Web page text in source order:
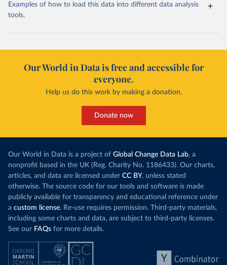
Examples of how to load this data into different data analysis
tools.
Our World in Data is free and accessible for
everyone.
Help us do this work by making a donation.
Donate now
Our World in Data is a project of Global Change Data Lab, a
nonprofit based in the UK (Reg. Charity No. 1186433). Our charts,
articles, and data are licensed under CC BY, unless stated
otherwise. The source code for our tools and software is made
publicly available for transparency and educational reference under
a custom license. Re-use requires permission. Third-party materials,
including some charts and data, are subject to third-party licenses.
See our FAQs for more details.